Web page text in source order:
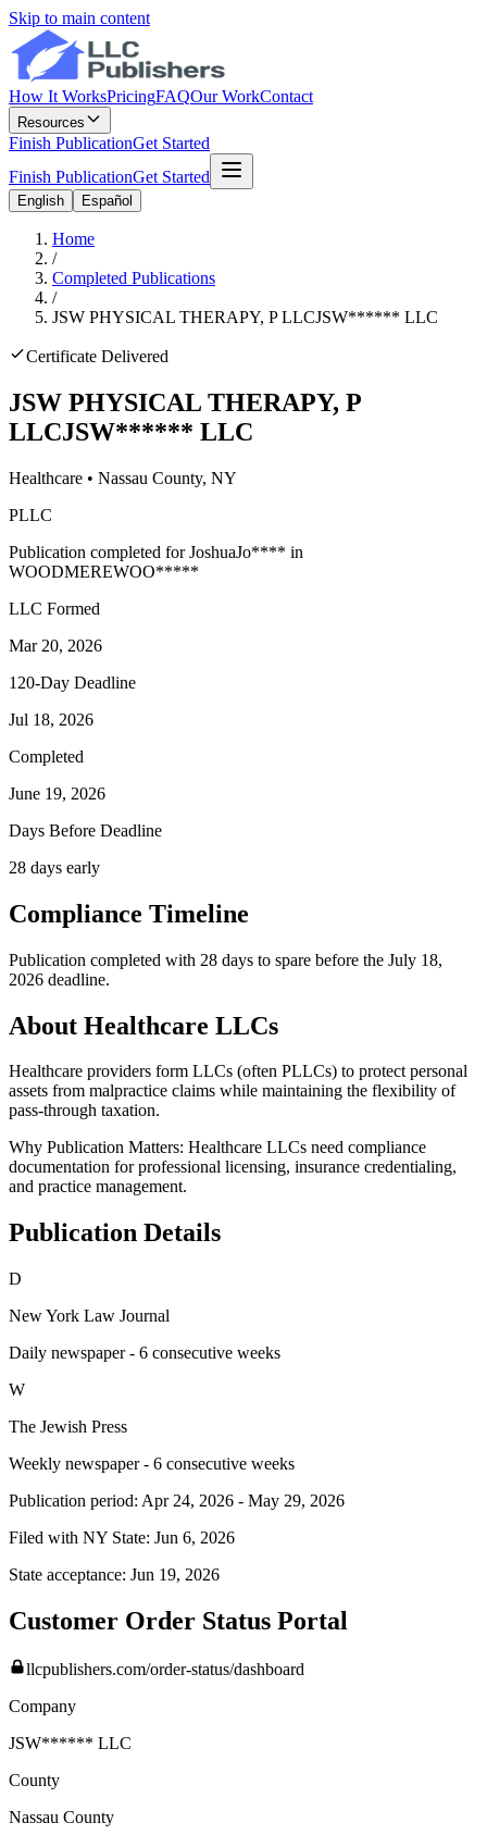
Skip to main content
How It WorksPricingFAQOur WorkContact
Resources
Finish PublicationGet Started
Finish PublicationGet Started
English Español
Home
/
Completed Publications
/
JSW PHYSICAL THERAPY, P LLCJSW****** LLC
Certificate Delivered
JSW PHYSICAL THERAPY, P
LLCJSW****** LLC
Healthcare • Nassau County, NY
PLLC
Publication completed for JoshuaJo**** in
WOODMEREWOO*****
LLC Formed
Mar 20, 2026
120-Day Deadline
Jul 18, 2026
Completed
June 19, 2026
Days Before Deadline
28 days early
Compliance Timeline
Publication completed with 28 days to spare before the July 18,
2026 deadline.
About Healthcare LLCs
Healthcare providers form LLCs (often PLLCs) to protect personal
assets from malpractice claims while maintaining the flexibility of
pass-through taxation.
Why Publication Matters: Healthcare LLCs need compliance
documentation for professional licensing, insurance credentialing,
and practice management.
Publication Details
D
New York Law Journal
Daily newspaper - 6 consecutive weeks
W
The Jewish Press
Weekly newspaper - 6 consecutive weeks
Publication period: Apr 24, 2026 - May 29, 2026
Filed with NY State: Jun 6, 2026
State acceptance: Jun 19, 2026
Customer Order Status Portal
llcpublishers.com/order-status/dashboard
Company
JSW****** LLC
County
Nassau County